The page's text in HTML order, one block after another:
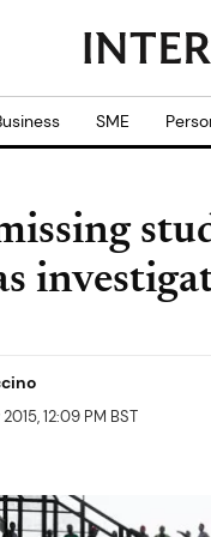
SME
12:09 PM BST